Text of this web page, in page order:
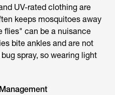
UV-rated clothing are
keeps mosquitoes away
flies" can be a nuisance
bite ankles and are not
spray, so wearing light